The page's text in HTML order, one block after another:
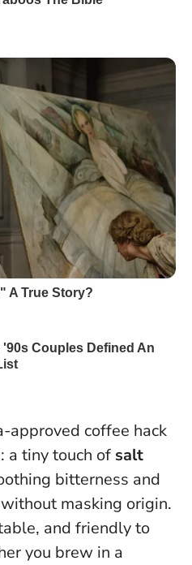
approved coffee hack
a tiny touch of salt
bitterness and
masking origin.
and friendly to
you brew in a